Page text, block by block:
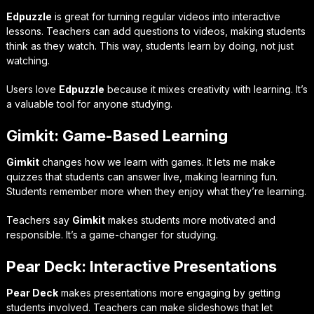
Edpuzzle is great for turning regular videos into interactive
lessons. Teachers can add questions to videos, making students
think as they watch. This way, students learn by doing, not just
watching.
Users love Edpuzzle because it mixes creativity with learning. It’s
a valuable tool for anyone studying.
Gimkit: Game-Based Learning
Gimkitchanges how we learn with games. It lets me make
quizzes that students can answer live, making learning fun.
Students remember more when they enjoy what they’re learning.
Teachers say Gimkitmakes students more motivated and
responsible. It’s a game-changer for studying.
Pear Deck: Interactive Presentations
Pear Deckmakes presentations more engaging by getting
students involved. Teachers can make slideshows that let